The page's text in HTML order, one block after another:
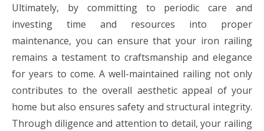
Ultimately, by committing to periodic care and
investing time and resources into proper
maintenance, you can ensure that your iron railing
remains a testament to craftsmanship and elegance
for years to come. A well-maintained railing not only
contributes to the overall aesthetic appeal of your
home but also ensures safety and structural integrity.
Through diligence and attention to detail, your railing